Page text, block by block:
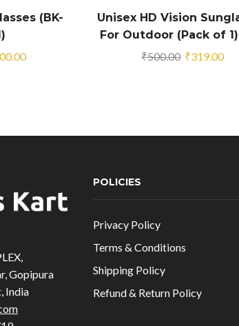
(BK-
Current
Unisex HD Vision
For Outdoor (Pack of 1)
2390020)
₹500.00 Original
₹319.00
Gopipura
India
POLICIES
Privacy Policy
Terms & Conditions
Shipping Policy
Refund & Return Policy